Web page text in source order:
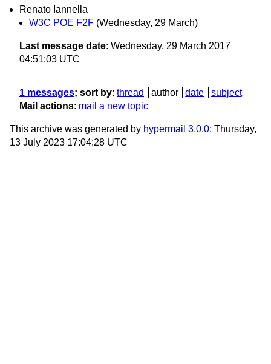
Renato Iannella
W3C POE F2F (Wednesday, 29 March)
Last message date: Wednesday, 29 March 2017
04:51:03 UTC
1 messages; sort by: thread author date
subject
Mail actions: mail a new topic
This archive was generated by hypermail 3.0.0: Thursday,
13 July 2023 17:04:28 UTC